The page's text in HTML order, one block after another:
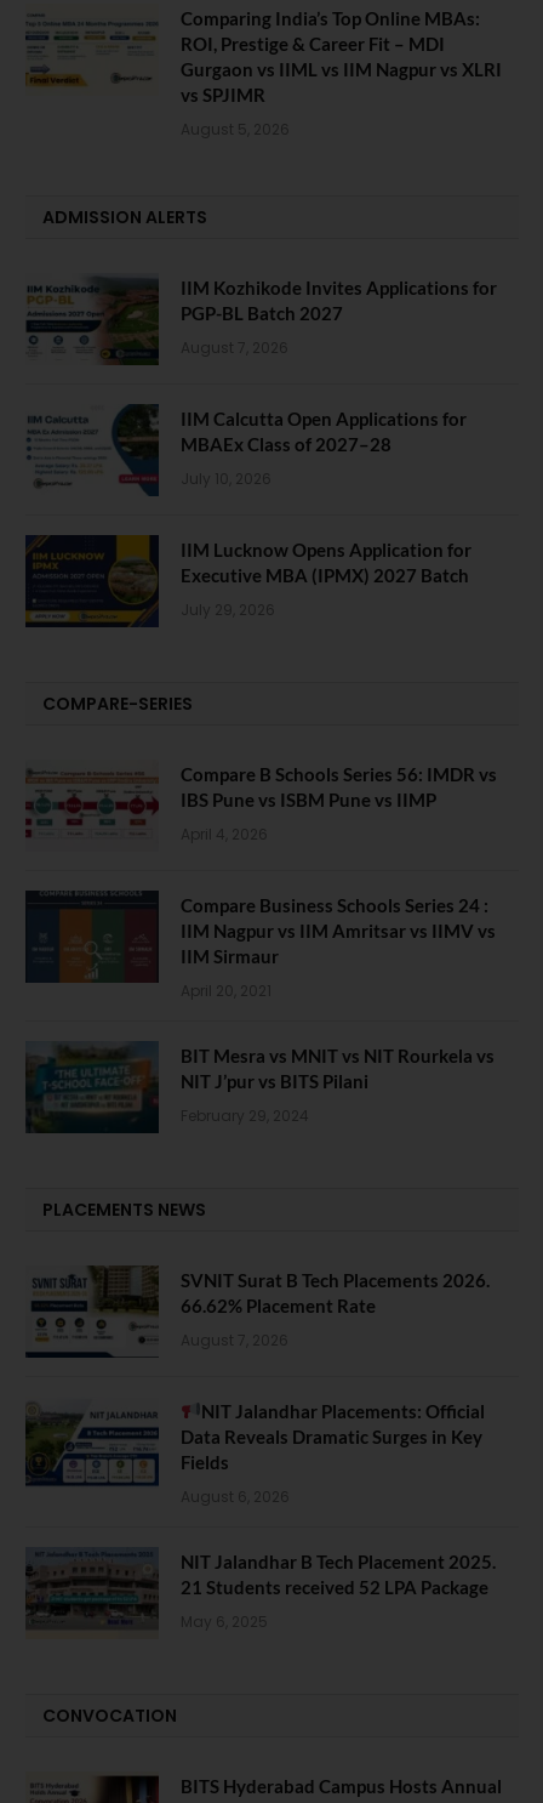
Comparing India’s Top Online MBAs:
ROI, Prestige & Career Fit – MDI
Gurgaon vs IIML vs IIM Nagpur vs XLRI
vs SPJIMR
August 5, 2026
ADMISSION ALERTS
IIM Kozhikode Invites Applications for
PGP-BL Batch 2027
August 7, 2026
IIM Calcutta Open Applications for
MBAEx Class of 2027–28
July 10, 2026
IIM Lucknow Opens Application for
Executive MBA (IPMX) 2027 Batch
July 29, 2026
COMPARE-SERIES
Compare B Schools Series 56: IMDR vs
IBS Pune vs ISBM Pune vs IIMP
April 4, 2026
Compare Business Schools Series 24 :
IIM Nagpur vs IIM Amritsar vs IIMV vs
IIM Sirmaur
April 20, 2021
BIT Mesra vs MNIT vs NIT Rourkela vs
NIT J’pur vs BITS Pilani
February 29, 2024
PLACEMENTS NEWS
SVNIT Surat B Tech Placements 2026.
66.62% Placement Rate
August 7, 2026
NIT Jalandhar Placements: Official
Data Reveals Dramatic Surges in Key
Fields
August 6, 2026
NIT Jalandhar B Tech Placement 2025.
21 Students received 52 LPA Package
May 6, 2025
CONVOCATION
BITS Hyderabad Campus Hosts Annual